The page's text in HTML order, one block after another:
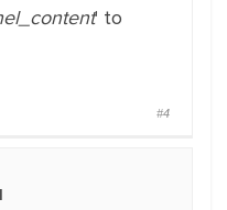
' to
#4